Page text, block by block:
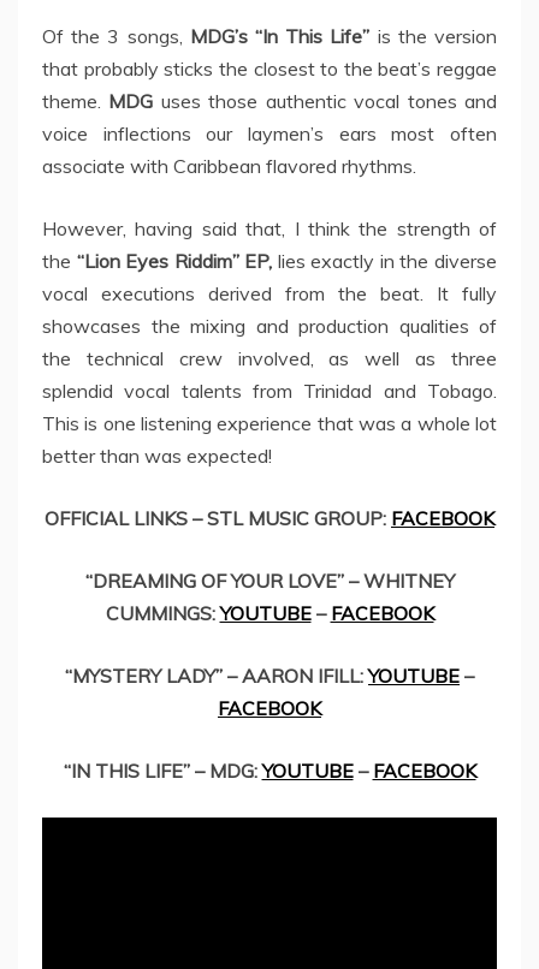
Of the 3 songs, MDG’s “In This Life” is the version
that probably sticks the closest to the beat’s reggae
theme. MDG uses those authentic vocal tones and
voice inflections our laymen’s ears most often
associate with Caribbean flavored rhythms.
However, having said that, I think the strength of
the “Lion Eyes Riddim” EP, lies exactly in the diverse
vocal executions derived from the beat. It fully
showcases the mixing and production qualities of
the technical crew involved, as well as three
splendid vocal talents from Trinidad and Tobago.
This is one listening experience that was a whole lot
better than was expected!
OFFICIAL LINKS – STL MUSIC GROUP: FACEBOOK
“DREAMING OF YOUR LOVE” – WHITNEY
CUMMINGS:YOUTUBE– FACEBOOK
“MYSTERY LADY” – AARON IFILL:YOUTUBE –
FACEBOOK
“IN THIS LIFE” – MDG:YOUTUBE– FACEBOOK